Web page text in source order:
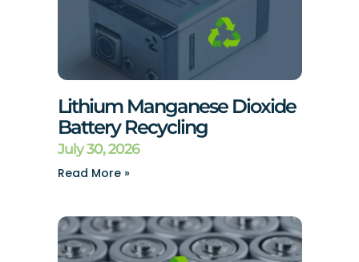
Lithium Manganese Dioxide
Battery Recycling
July 30, 2026
Read More »